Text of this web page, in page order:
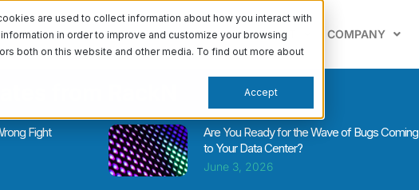
are used to collect information about how you interact with
in order to improve and customize your browsing
both on this website and other media. To find out more about
Accept
CAPABILITIES LEARN SUPPORT COMPANY
Fight
Are You Ready for the Wave of Bugs Coming
to Your Data Center?
June 3, 2026